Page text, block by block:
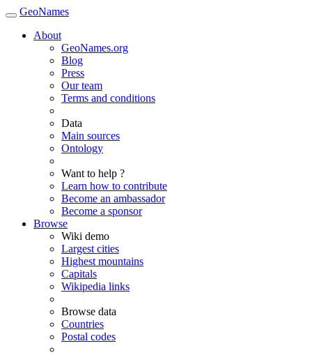
GeoNames
About
GeoNames.org
Blog
Press
Our team
Terms and conditions
Data
Main sources
Ontology
Want to help ?
Learn how to contribute
Become an ambassador
Become a sponsor
Browse
Wiki demo
Largest cities
Highest mountains
Capitals
Wikipedia links
Browse data
Countries
Postal codes